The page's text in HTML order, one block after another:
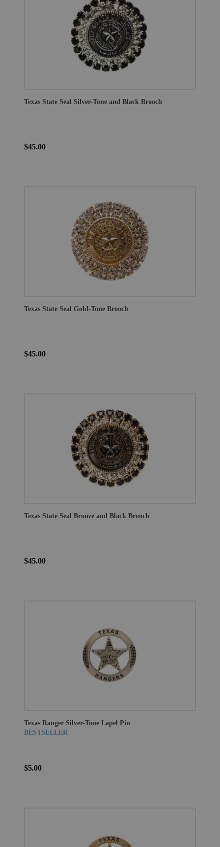
Texas State Seal Silver-Tone and Black Brooch
$45.00
Texas State Seal Gold-Tone Brooch
$45.00
Texas State Seal Bronze and Black Brooch
$45.00
Texas Ranger Silver-Tone Lapel Pin
BESTSELLER
$5.00